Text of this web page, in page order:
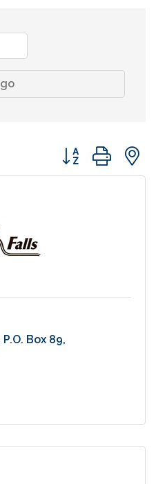
go
Button group
P.O. Box 89